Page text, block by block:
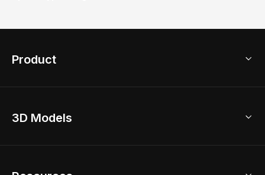
Product
Home Remodel
3D Models